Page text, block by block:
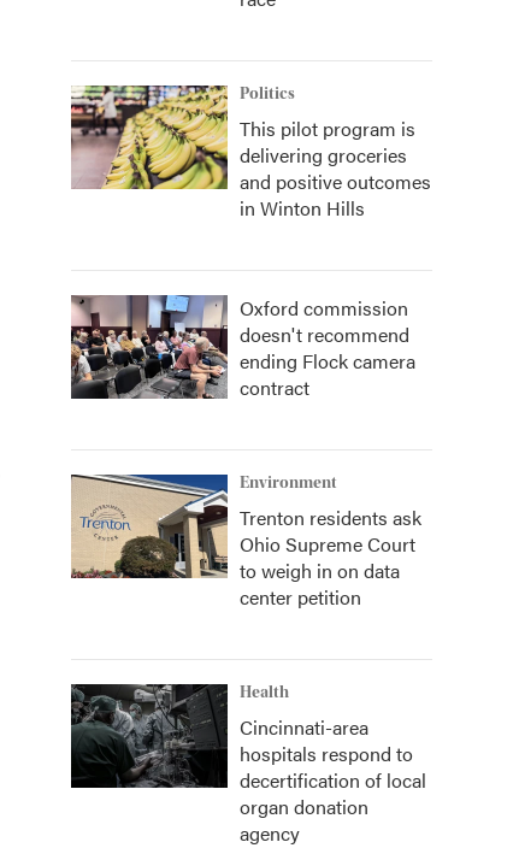
Politics
This pilot program is
delivering groceries
and positive outcomes
in Winton Hills
Oxford commission
doesn't recommend
ending Flock camera
contract
Environment
Trenton residents ask
Ohio Supreme Court
to weigh in on data
center petition
Health
Cincinnati-area
hospitals respond to
decertification of local
organ donation
agency